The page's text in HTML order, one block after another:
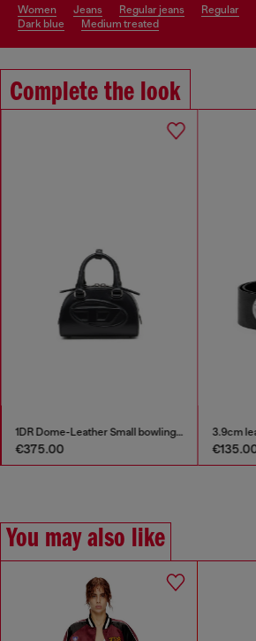
women jeans regular jeans regular
dark blue
medium treated
Complete the look
1DR Dome-Leather Small bowling bag
€375.00
You may also like